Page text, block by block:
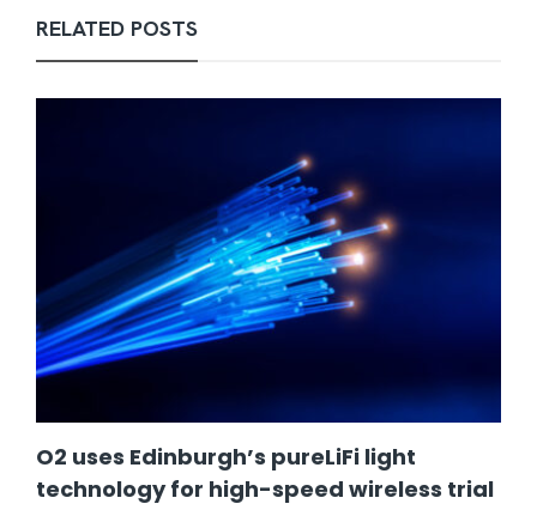
RELATED POSTS
O2 uses Edinburgh’s pureLiFi light
technology for high-speed wireless trial